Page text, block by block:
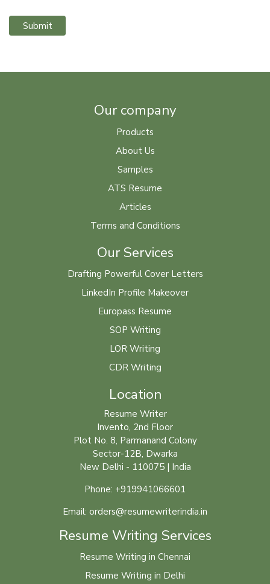
Submit
Our company
Products
About Us
Samples
ATS Resume
Articles
Terms and Conditions
Our Services
Drafting Powerful Cover Letters
LinkedIn Profile Makeover
Europass Resume
SOP Writing
LOR Writing
CDR Writing
Location
Resume Writer
Invento, 2nd Floor
Plot No. 8, Parmanand Colony
Sector-12B, Dwarka
New Delhi - 110075 | India
Phone: +919941066601
Email: orders@resumewriterindia.in
Resume Writing Services
Resume Writing in Chennai
Resume Writing in Delhi